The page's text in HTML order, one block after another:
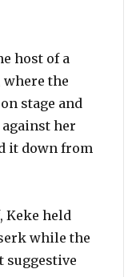
host of a
where the
stage and
her
it down from
Keke held
while the
suggestive